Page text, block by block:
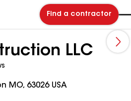
Find a contractor
LLC
MO, 63026 USA